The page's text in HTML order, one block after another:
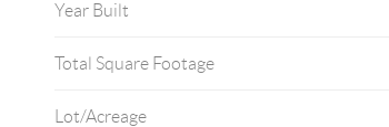
Year Built
Total Square Footage
Lot/Acreage